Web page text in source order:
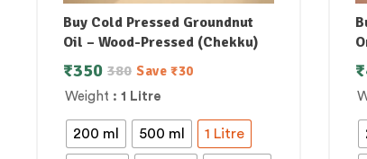
Buy Cold Pressed Groundnut
Oil – Wood-Pressed (Chekku)
Weight : 1 Litre
200 ml 500 ml 1 Litre
380
₹350 Save ₹30 ₹